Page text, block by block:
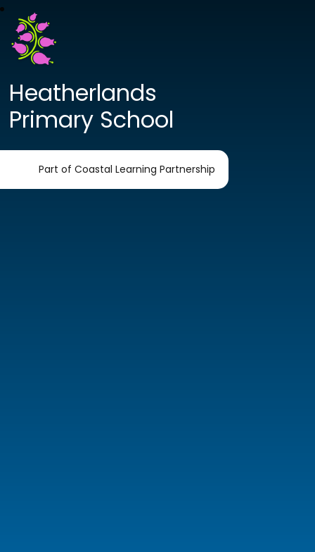
Heatherlands
Primary School
Part of Coastal Learning Partnership